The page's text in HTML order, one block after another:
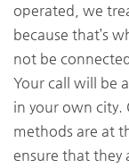
operated, we
because that’s
not be
Your call will be
in your own city.
methods are at
ensure that they